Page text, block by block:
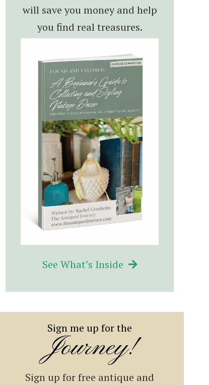
will save you money and help
you find real treasures.
See What’s Inside
Sign me up for the
Journey!
Sign up for free antique and